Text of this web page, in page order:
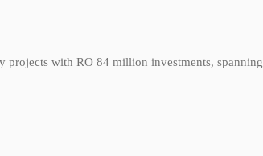
projects with RO 84 million investments, spanning